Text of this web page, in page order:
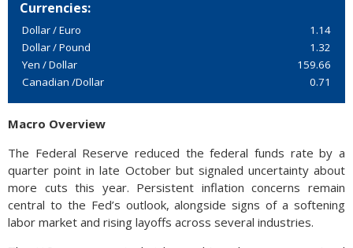
Currencies:
Dollar / Euro
1.14
Dollar / Pound
1.32
Yen / Dollar
159.66
Canadian /Dollar
0.71
Macro Overview
The Federal Reserve reduced the federal funds rate by a
quarter point in late October but signaled uncertainty about
more cuts this year. Persistent inflation concerns remain
central to the Fed’s outlook, alongside signs of a softening
labor market and rising layoffs across several industries.